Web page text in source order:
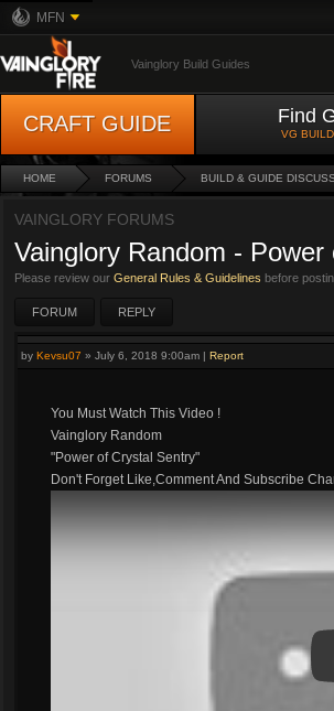
MFN
Vainglory Build Guides
CRAFT GUIDE Find
VG
HOME FORUMS BUILD & GUIDE
VAINGLORY FORUMS
Vainglory Random -
Please review our General Rules & Guidelines before
FORUM REPLY
by Kevsu07 » July 6, 2018 9:00am | Report
You Must Watch This Video !
Vainglory Random
"Power of Crystal Sentry"
Don't Forget Like,Comment And Subscribe